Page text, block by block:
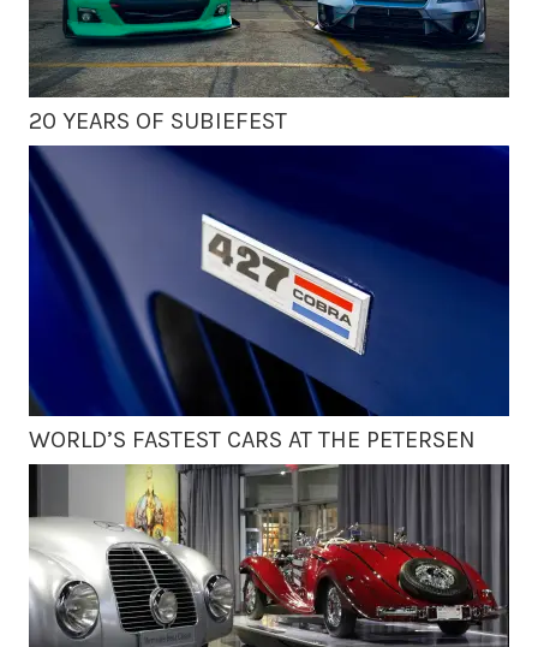
20 YEARS OF SUBIEFEST
WORLD’S FASTEST CARS AT THE PETERSEN